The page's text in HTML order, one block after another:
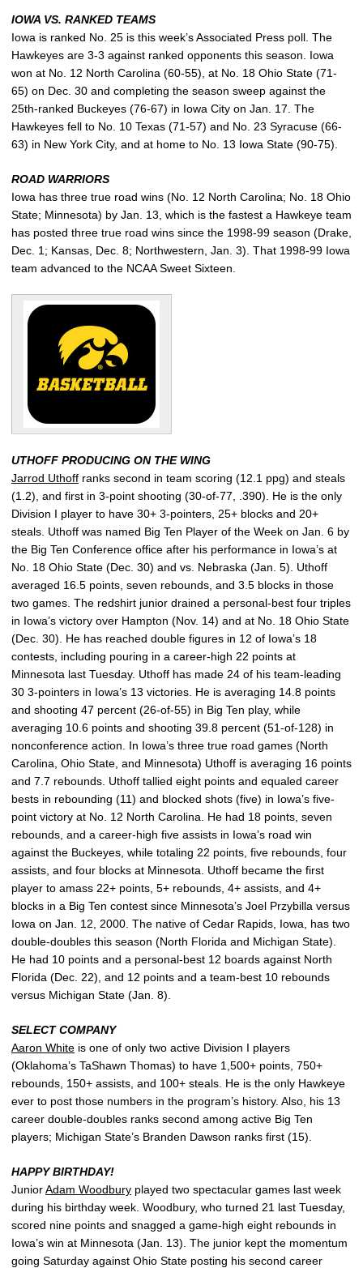
IOWA VS. RANKED TEAMS
Iowa is ranked No. 25 is this week’s Associated Press poll. The
Hawkeyes are 3-3 against ranked opponents this season. Iowa
won at No. 12 North Carolina (60-55), at No. 18 Ohio State (71-
65) on Dec. 30 and completing the season sweep against the
25th-ranked Buckeyes (76-67) in Iowa City on Jan. 17. The
Hawkeyes fell to No. 10 Texas (71-57) and No. 23 Syracuse (66-
63) in New York City, and at home to No. 13 Iowa State (90-75).
ROAD WARRIORS
Iowa has three true road wins (No. 12 North Carolina; No. 18 Ohio
State; Minnesota) by Jan. 13, which is the fastest a Hawkeye team
has posted three true road wins since the 1998-99 season (Drake,
Dec. 1; Kansas, Dec. 8; Northwestern, Jan. 3). That 1998-99 Iowa
team advanced to the NCAA Sweet Sixteen.
UTHOFF PRODUCING ON THE WING
Jarrod Uthoff ranks second in team scoring (12.1 ppg) and steals
(1.2), and first in 3-point shooting (30-of-77, .390). He is the only
Division I player to have 30+ 3-pointers, 25+ blocks and 20+
steals. Uthoff was named Big Ten Player of the Week on Jan. 6 by
the Big Ten Conference office after his performance in Iowa’s at
No. 18 Ohio State (Dec. 30) and vs. Nebraska (Jan. 5). Uthoff
averaged 16.5 points, seven rebounds, and 3.5 blocks in those
two games. The redshirt junior drained a personal-best four triples
in Iowa’s victory over Hampton (Nov. 14) and at No. 18 Ohio State
(Dec. 30). He has reached double figures in 12 of Iowa’s 18
contests, including pouring in a career-high 22 points at
Minnesota last Tuesday. Uthoff has made 24 of his team-leading
30 3-pointers in Iowa’s 13 victories. He is averaging 14.8 points
and shooting 47 percent (26-of-55) in Big Ten play, while
averaging 10.6 points and shooting 39.8 percent (51-of-128) in
nonconference action. In Iowa’s three true road games (North
Carolina, Ohio State, and Minnesota) Uthoff is averaging 16 points
and 7.7 rebounds. Uthoff tallied eight points and equaled career
bests in rebounding (11) and blocked shots (five) in Iowa’s five-
point victory at No. 12 North Carolina. He had 18 points, seven
rebounds, and a career-high five assists in Iowa’s road win
against the Buckeyes, while totaling 22 points, five rebounds, four
assists, and four blocks at Minnesota. Uthoff became the first
player to amass 22+ points, 5+ rebounds, 4+ assists, and 4+
blocks in a Big Ten contest since Minnesota’s Joel Przybilla versus
Iowa on Jan. 12, 2000. The native of Cedar Rapids, Iowa, has two
double-doubles this season (North Florida and Michigan State).
He had 10 points and a personal-best 12 boards against North
Florida (Dec. 22), and 12 points and a team-best 10 rebounds
versus Michigan State (Jan. 8).
SELECT COMPANY
Aaron White is one of only two active Division I players
(Oklahoma’s TaShawn Thomas) to have 1,500+ points, 750+
rebounds, 150+ assists, and 100+ steals. He is the only Hawkeye
ever to post those numbers in the program’s history. Also, his 13
career double-doubles ranks second among active Big Ten
players; Michigan State’s Branden Dawson ranks first (15).
HAPPY BIRTHDAY!
JuniorAdam Woodbury played two spectacular games last week
during his birthday week. Woodbury, who turned 21 last Tuesday,
scored nine points and snagged a game-high eight rebounds in
Iowa’s win at Minnesota (Jan. 13). The junior kept the momentum
going Saturday against Ohio State posting his second career